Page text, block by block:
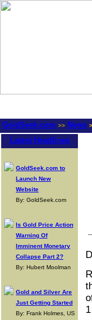
GoldSeek.com >> News
Latest Headlines
GoldSeek.com to
Launch New
Website
By: GoldSeek.com
Is Gold Price Action
Warning Of
Imminent Monetary
Collapse Part 2?
By: Hubert Moolman
Gold and Silver Are
Just Getting Started
By: Frank Holmes, US